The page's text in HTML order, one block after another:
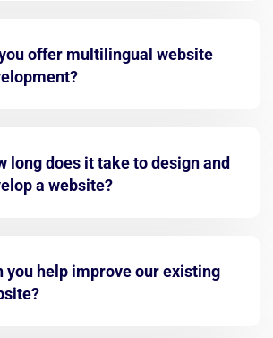
offer multilingual website
long does it take to design and
a website?
you help improve our existing